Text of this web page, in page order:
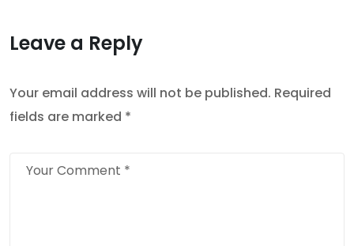
Leave a Reply
Your email address will not be published. Required
fields are marked *